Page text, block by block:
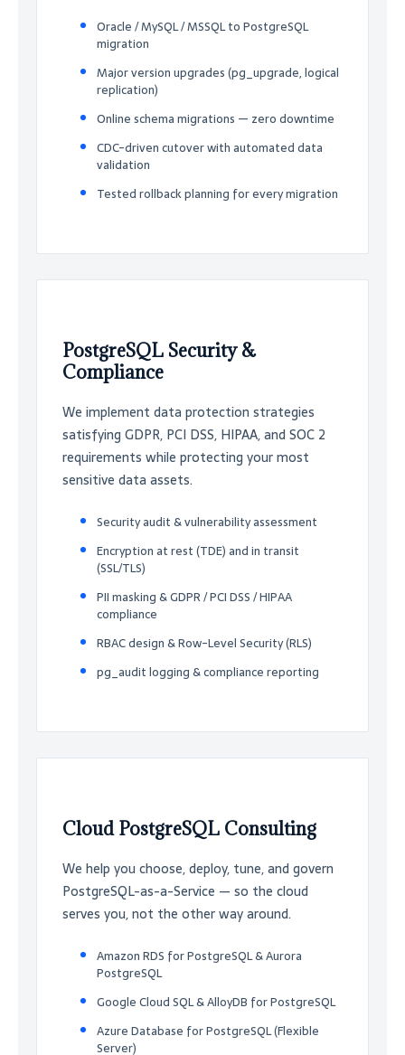
Oracle / MySQL / MSSQL to PostgreSQL
migration
Major version upgrades (pg_upgrade, logical
replication)
Online schema migrations — zero downtime
CDC-driven cutover with automated data
validation
Tested rollback planning for every migration
PostgreSQL Security &
Compliance
We implement data protection strategies
satisfying GDPR, PCI DSS, HIPAA, and SOC 2
requirements while protecting your most
sensitive data assets.
Security audit & vulnerability assessment
Encryption at rest (TDE) and in transit
(SSL/TLS)
PII masking & GDPR / PCI DSS / HIPAA
compliance
RBAC design & Row-Level Security (RLS)
pg_audit logging & compliance reporting
Cloud PostgreSQL Consulting
We help you choose, deploy, tune, and govern
PostgreSQL-as-a-Service — so the cloud
serves you, not the other way around.
Amazon RDS for PostgreSQL & Aurora
PostgreSQL
Google Cloud SQL & AlloyDB for PostgreSQL
Azure Database for PostgreSQL (Flexible
Server)